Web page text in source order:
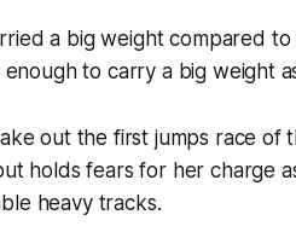
a big weight compared
enough to carry a big weight
out the first jumps race of
holds fears for her charge
heavy tracks.